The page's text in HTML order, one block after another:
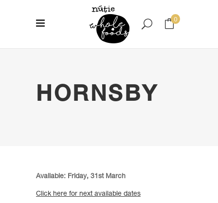
0
HORNSBY
Available: Friday, 31st March
Click here for next available dates